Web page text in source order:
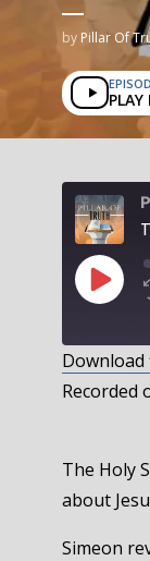
by Pillar Of
PLAY
Play
SHARE
EMBED
Download
Recorded
The Holy
about
Simeon